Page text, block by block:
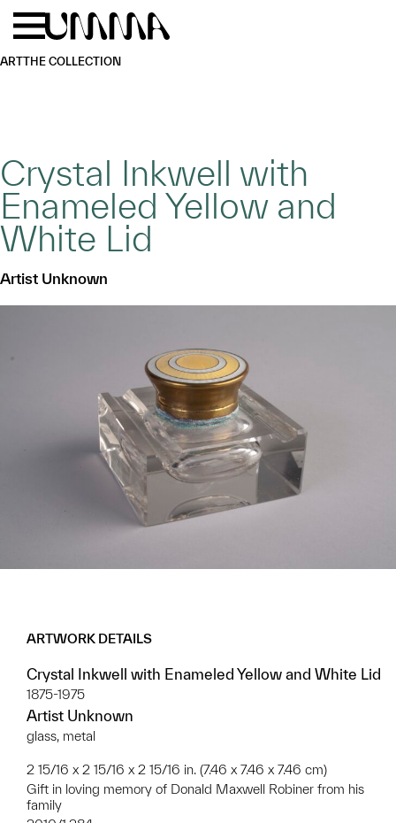
Skip to main content
ARTTHE COLLECTION
Crystal Inkwell with
Enameled Yellow and
White Lid
Artist Unknown
ARTWORK DETAILS
Crystal Inkwell with Enameled Yellow and White Lid
1875-1975
Artist Unknown
glass, metal
2 15/16 x 2 15/16 x 2 15/16 in. (7.46 x 7.46 x 7.46 cm)
Gift in loving memory of Donald Maxwell Robiner from his
family